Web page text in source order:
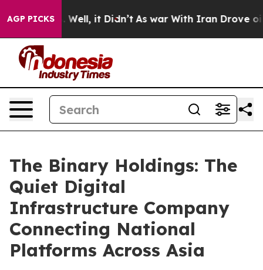
AGP PICKS
40%. Well, it Didn’t As war With Iran Drove oil
The Binary Holdings: The
Quiet Digital
Infrastructure Company
Connecting National
Platforms Across Asia